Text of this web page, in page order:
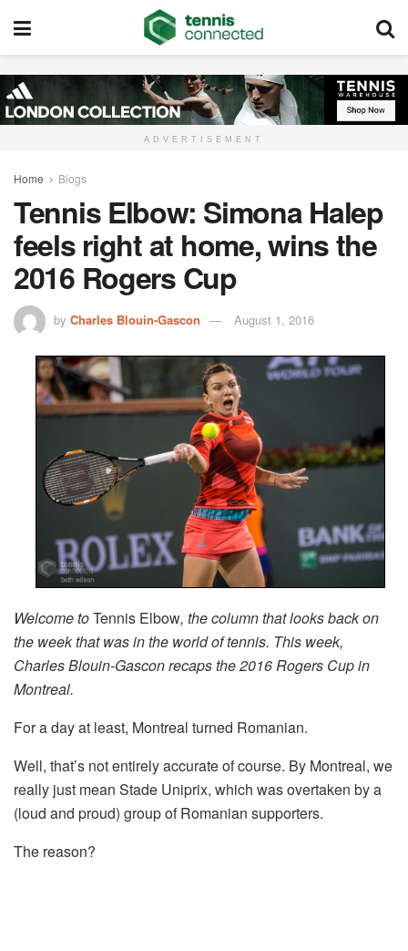
ADVERTISEMENT
Home Blogs
Tennis Elbow: Simona Halep
feels right at home, wins the
2016 Rogers Cup
by Charles Blouin-Gascon August 1, 2016
Welcome toTennis Elbow, the column that looks back on
the week that was in the world of tennis. This week,
Charles Blouin-Gascon recaps the 2016 Rogers Cup in
Montreal.
For a day at least, Montreal turned Romanian.
Well, that’s not entirely accurate of course. By Montreal, we
really just mean Stade Uniprix, which was overtaken by a
(loud and proud) group of Romanian supporters.
The reason?